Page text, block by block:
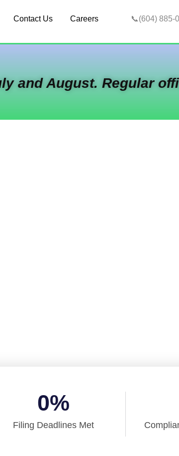
Contact Us Careers 📞(604) 885-
and August. Regular
Filing Deadlines Met
0%